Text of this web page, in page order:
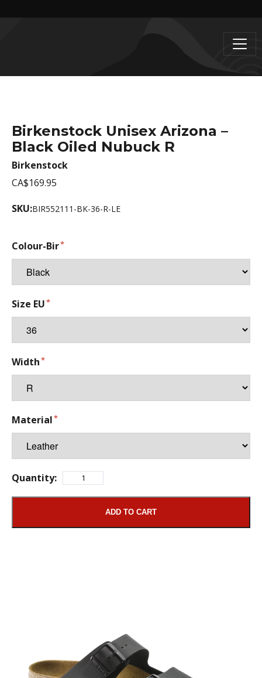
Birkenstock Unisex Arizona –
Black Oiled Nubuck R
Birkenstock
CA$169.95
SKU:BIR552111-BK-36-R-LE
Colour-Bir
Size EU
Width
Material
Quantity:
ADD TO CART